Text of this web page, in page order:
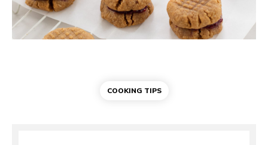
COOKING TIPS